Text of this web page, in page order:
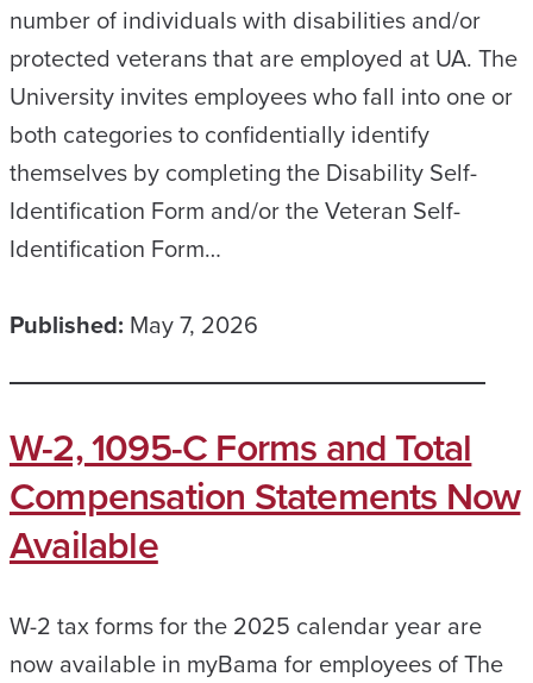
number of individuals with disabilities and/or
protected veterans that are employed at UA. The
University invites employees who fall into one or
both categories to confidentially identify
themselves by completing the Disability Self-
Identification Form and/or the Veteran Self-
Identification Form…
Published: May 7, 2026
W-2, 1095-C Forms and Total
Compensation Statements Now
Available
W-2 tax forms for the 2025 calendar year are
now available in myBama for employees of The